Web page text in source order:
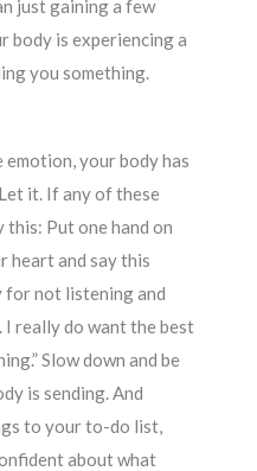
just gaining a few
body is experiencing a
you something.
emotion, your body has
it. If any of these
Put one hand on
heart and say this
for not listening and
really do want the best
Slow down and be
is sending. And
to your to-do list,
about what